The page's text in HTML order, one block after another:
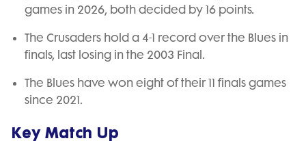
games in 2026, both decided by 16 points.
The Crusaders hold a 4-1 record over the Blues in
finals, last losing in the 2003 Final.
The Blues have won eight of their 11 finals games
since 2021.
Key Match Up